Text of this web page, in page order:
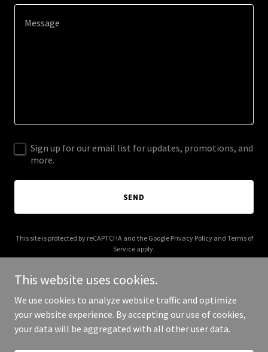
Sign up for our email list for updates, promotions, and
more.
SEND
This site is protected by reCAPTCHA and the Google Privacy Policyand Terms of
Service apply.
Copyright © 2026 5rivers.xyz - All Rights Reserved.
This website uses cookies.
We use cookies to analyze website traffic and optimize
your website experience. By accepting our use of cookies,
your data will be aggregated with all other user data.